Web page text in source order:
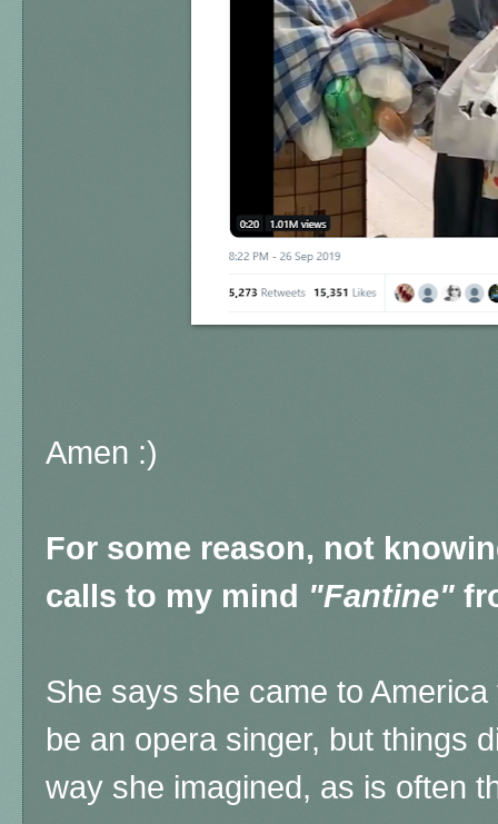
Amen :)
For some reason, not
calls to my mind "Fantine"
She says she came to
be an opera singer, but things
way she imagined, as is often